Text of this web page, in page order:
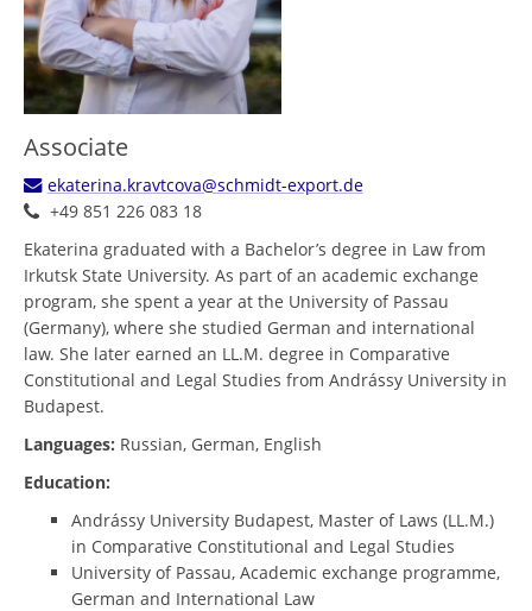
Associate
ekaterina.kravtcova@schmidt-export.de
+49 851 226 083 18
Ekaterina graduated with a Bachelor’s degree in Law from
Irkutsk State University. As part of an academic exchange
program, she spent a year at the University of Passau
(Germany), where she studied German and international
law. She later earned an LL.M. degree in Comparative
Constitutional and Legal Studies from Andrássy University in
Budapest.
Languages: Russian, German, English
Education:
Andrássy University Budapest, Master of Laws (LL.M.)
in Comparative Constitutional and Legal Studies
University of Passau, Academic exchange programme,
German and International Law